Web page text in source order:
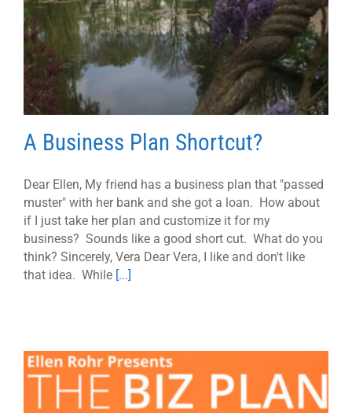
A Business Plan Shortcut?
Dear Ellen, My friend has a business plan that "passed
muster" with her bank and she got a loan. How about
if I just take her plan and customize it for my
business? Sounds like a good short cut. What do you
think? Sincerely, Vera Dear Vera, I like and don't like
that idea. While [...]